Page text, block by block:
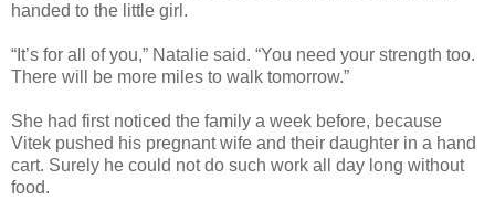
handed to the little girl.
“It’s for all of you,” Natalie said. “You need your strength too.
There will be more miles to walk tomorrow.”
She had first noticed the family a week before, because
Vitek pushed his pregnant wife and their daughter in a hand
cart. Surely he could not do such work all day long without
food.